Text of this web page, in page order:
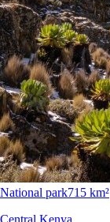
National park715 km²
Central Kenya